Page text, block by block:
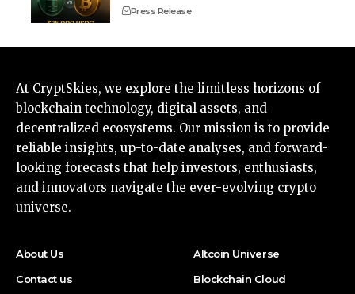
Press Release
At CryptSkies, we explore the limitless horizons of
blockchain technology, digital assets, and
decentralized ecosystems. Our mission is to provide
reliable insights, up-to-date analyses, and forward-
looking forecasts that help investors, enthusiasts,
and innovators navigate the ever-evolving crypto
universe.
About Us
Contact us
Altcoin Universe
Blockchain Cloud